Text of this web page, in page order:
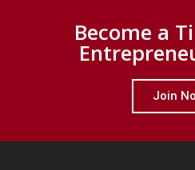
Become a
Join